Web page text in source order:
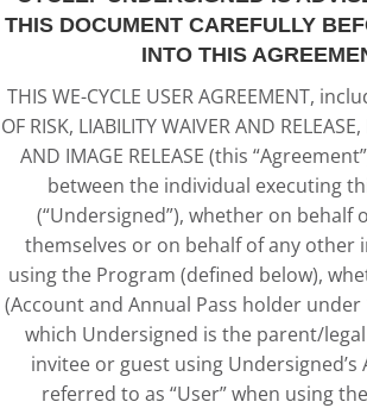
THIS DOCUMENT CAREFULLY
INTO THIS
THIS WE-CYCLE USER AGREEMENT,
OF RISK, LIABILITY WAIVER AND
AND IMAGE RELEASE (this
between the individual executing
(“Undersigned”), whether on behalf
themselves or on behalf of any other
using the Program (defined below),
(Account and Annual Pass holder under
which Undersigned is the parent/
invitee or guest using Undersigned’s
referred to as “User” when using